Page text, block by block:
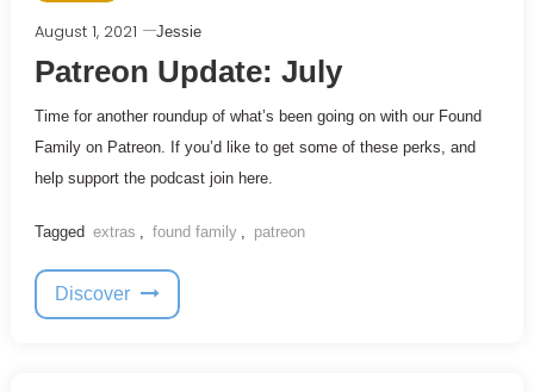
August 1, 2021 Jessie
Patreon Update: July
Time for another roundup of what’s been going on with our Found
Family on Patreon. If you’d like to get some of these perks, and
help support the podcast join here.
Tagged extras , found family , patreon
Discover